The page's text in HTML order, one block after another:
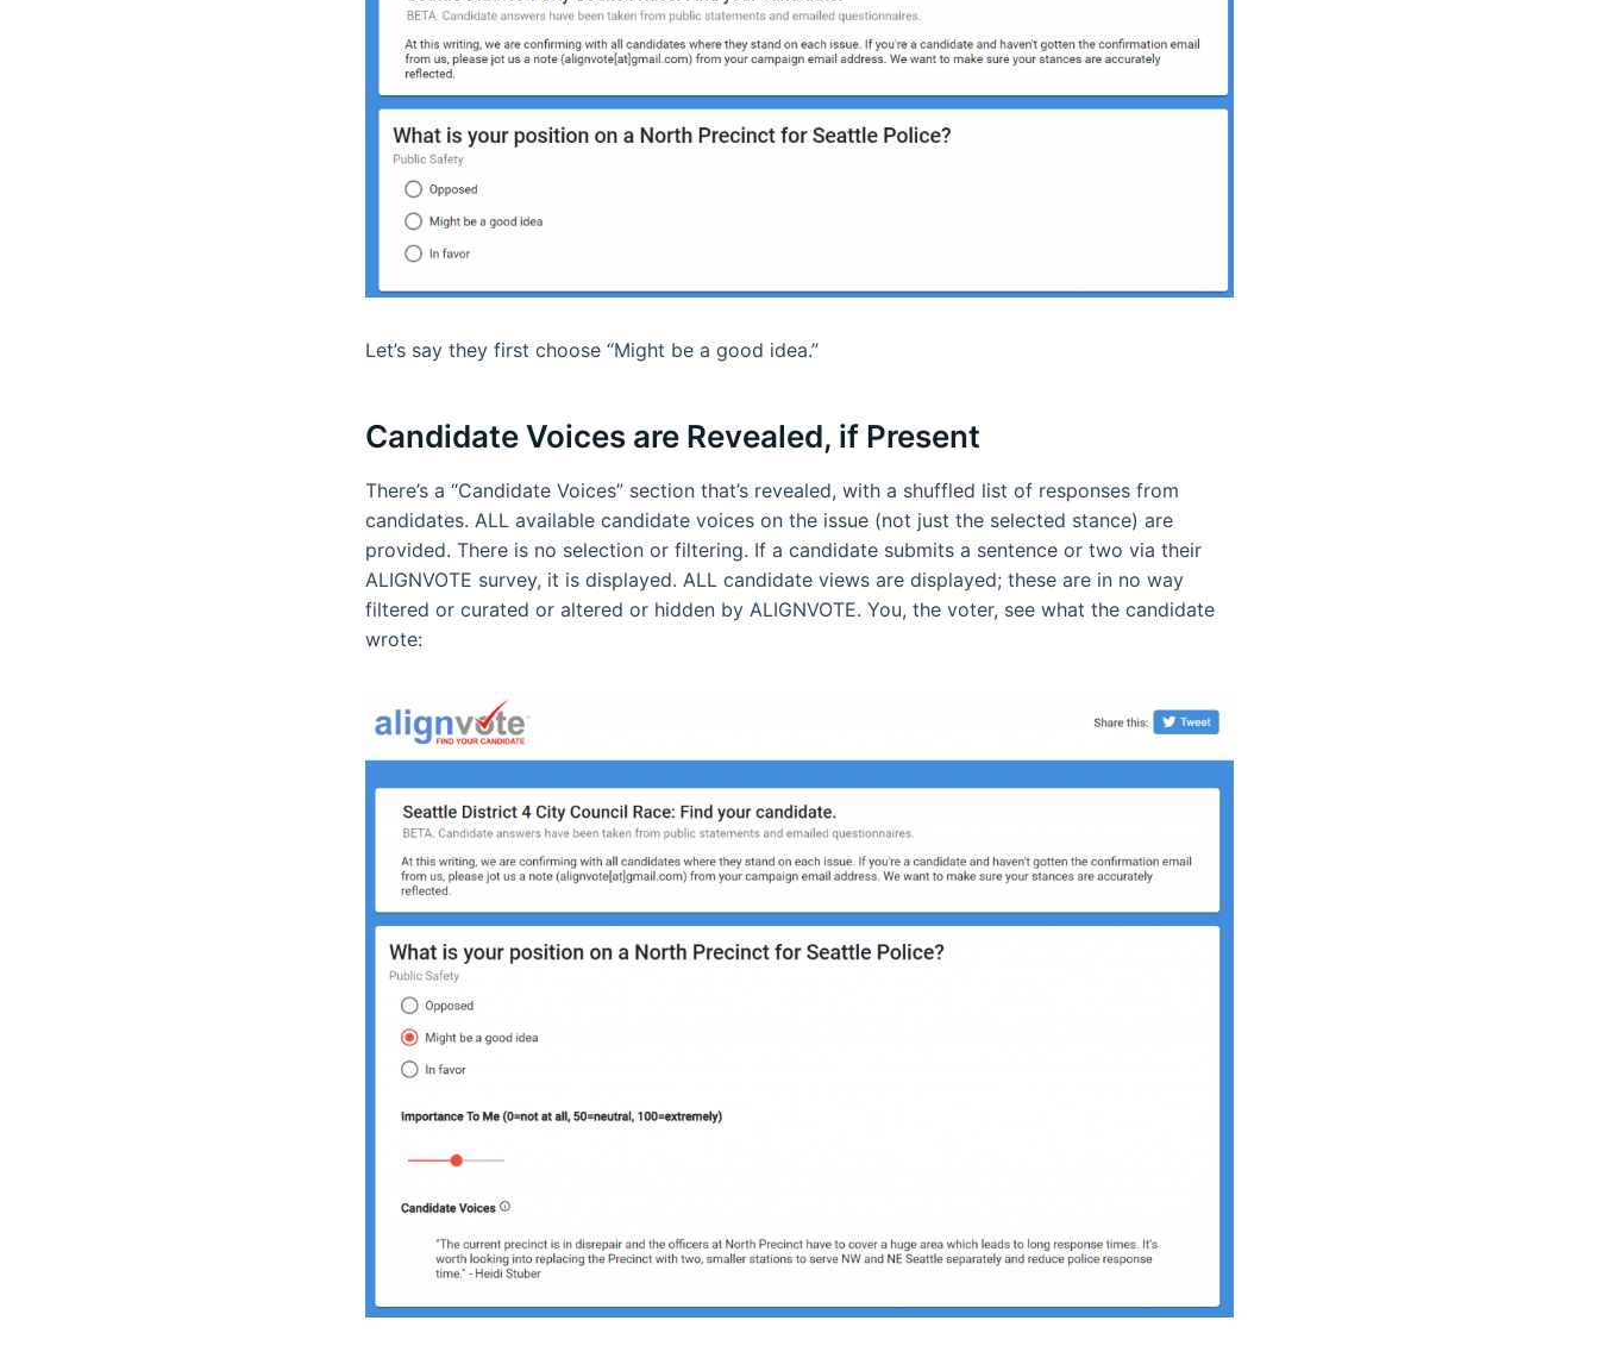
Let’s say they first choose “Might be a good idea.”
Candidate Voices are Revealed, if Present
There’s a “Candidate Voices” section that’s revealed, with a shuffled list of responses from
candidates. ALL available candidate voices on the issue (not just the selected stance) are
provided. There is no selection or filtering. If a candidate submits a sentence or two via their
ALIGNVOTE survey, it is displayed. ALL candidate views are displayed; these are in no way
filtered or curated or altered or hidden by ALIGNVOTE. You, the voter, see what the candidate
wrote: